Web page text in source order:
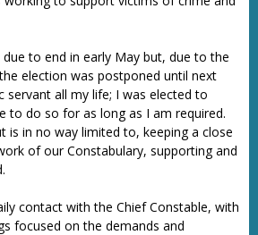
due to end in early May but, due to the
election was postponed until next
servant all my life; I was elected to
to do so for as long as I am required.
is in no way limited to, keeping a close
of our Constabulary, supporting and
contact with the Chief Constable, with
focused on the demands and